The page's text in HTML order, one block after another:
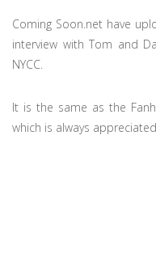
Coming Soon.net have
interview with Tom and
NYCC.
It is the same as the
which is always